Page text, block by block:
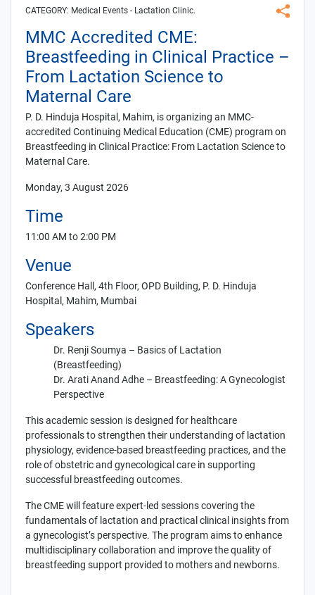
CATEGORY: Medical Events - Lactation Clinic.
MMC Accredited CME:
Breastfeeding in Clinical Practice –
From Lactation Science to
Maternal Care
P. D. Hinduja Hospital, Mahim, is organizing an MMC-
accredited Continuing Medical Education (CME) program on
Breastfeeding in Clinical Practice: From Lactation Science to
Maternal Care.
Monday, 3 August 2026
Time
11:00 AM to 2:00 PM
Venue
Conference Hall, 4th Floor, OPD Building, P. D. Hinduja
Hospital, Mahim, Mumbai
Speakers
Dr. Renji Soumya – Basics of Lactation
(Breastfeeding)
Dr. Arati Anand Adhe – Breastfeeding: A Gynecologist
Perspective
This academic session is designed for healthcare
professionals to strengthen their understanding of lactation
physiology, evidence-based breastfeeding practices, and the
role of obstetric and gynecological care in supporting
successful breastfeeding outcomes.
The CME will feature expert-led sessions covering the
fundamentals of lactation and practical clinical insights from
a gynecologist’s perspective. The program aims to enhance
multidisciplinary collaboration and improve the quality of
breastfeeding support provided to mothers and newborns.